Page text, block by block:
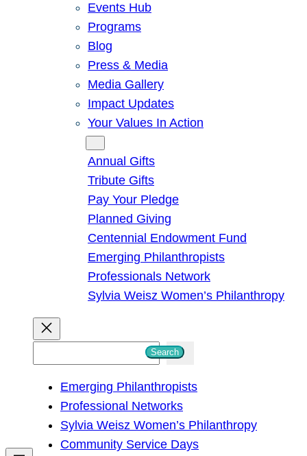
Events Hub
Programs
Blog
Press & Media
Media Gallery
Impact Updates
Your Values In Action
Annual Gifts
Tribute Gifts
Pay Your Pledge
Planned Giving
Centennial Endowment Fund
Emerging Philanthropists
Professionals Network
Sylvia Weisz Women’s Philanthropy
h
Search
Emerging Philanthropists
Professional Networks
Sylvia Weisz Women’s Philanthropy
Community Service Days